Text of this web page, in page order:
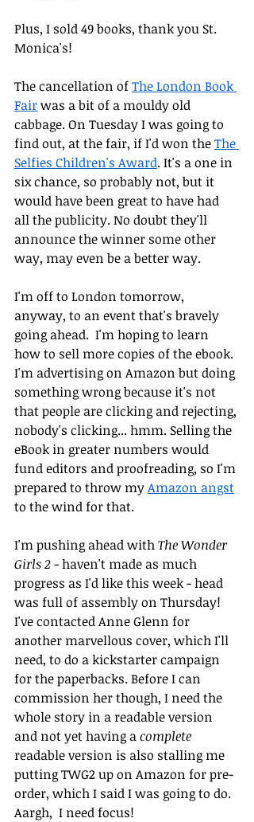
Plus, I sold 49 books, thank you St.
Monica's!
The cancellation of The London Book
Fair was a bit of a mouldy old
cabbage. On Tuesday I was going to
find out, at the fair, if I'd won the The
Selfies Children's Award. It's a one in
six chance, so probably not, but it
would have been great to have had
all the publicity. No doubt they'll
announce the winner some other
way, may even be a better way.
I'm off to London tomorrow,
anyway, to an event that's bravely
going ahead.  I'm hoping to learn
how to sell more copies of the ebook.
I'm advertising on Amazon but doing
something wrong because it's not
that people are clicking and rejecting,
nobody's clicking... hmm. Selling the
eBook in greater numbers would
fund editors and proofreading, so I'm
prepared to throw my Amazon angst
to the wind for that.
I'm pushing ahead with The Wonder
Girls 2 - haven't made as much
progress as I'd like this week - head
was full of assembly on Thursday!
I've contacted Anne Glenn for
another marvellous cover, which I'll
need, to do a kickstarter campaign
for the paperbacks. Before I can
commission her though, I need the
whole story in a readable version
and not yet having a complete
readable version is also stalling me
putting TWG2 up on Amazon for pre-
order, which I said I was going to do.
Aargh,  I need focus!